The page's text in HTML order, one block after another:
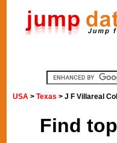
USA >Texas > J F Villareal
Find